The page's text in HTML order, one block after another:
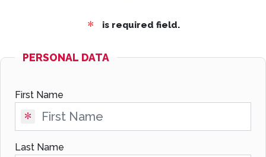
is required field.
PERSONAL DATA
First Name
Last Name